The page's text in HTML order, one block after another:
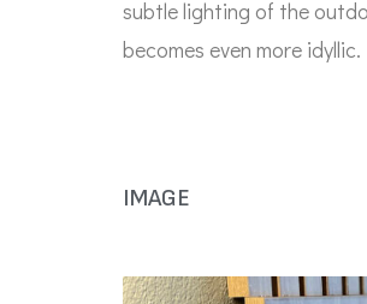
subtle lighting of the
becomes even more idyllic.
IMAGE